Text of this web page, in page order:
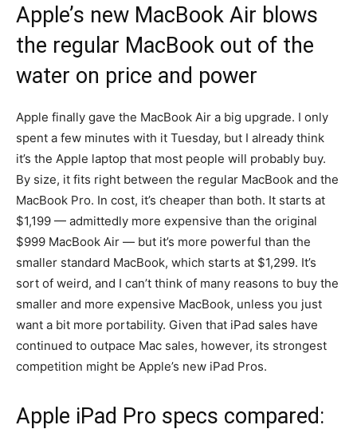
Apple’s new MacBook Air blows
the regular MacBook out of the
water on price and power
Apple finally gave the MacBook Air a big upgrade. I only
spent a few minutes with it Tuesday, but I already think
it’s the Apple laptop that most people will probably buy.
By size, it fits right between the regular MacBook and the
MacBook Pro. In cost, it’s cheaper than both. It starts at
$1,199 — admittedly more expensive than the original
$999 MacBook Air — but it’s more powerful than the
smaller standard MacBook, which starts at $1,299. It’s
sort of weird, and I can’t think of many reasons to buy the
smaller and more expensive MacBook, unless you just
want a bit more portability. Given that iPad sales have
continued to outpace Mac sales, however, its strongest
competition might be Apple’s new iPad Pros.
Apple iPad Pro specs compared: